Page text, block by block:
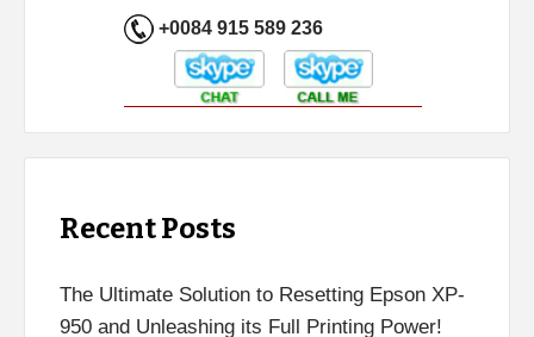
+0084 915 589 236
Recent Posts
The Ultimate Solution to Resetting Epson XP-
950 and Unleashing its Full Printing Power!